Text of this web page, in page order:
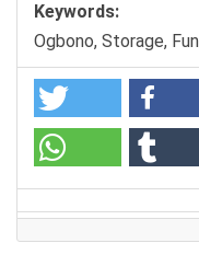
Keywords:
Ogbono, Storage,